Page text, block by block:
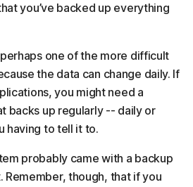
you’ve backed up everything
one of the more difficult
the data can change daily. If
you might need a
backs up regularly -- daily or
having to tell it to.
probably came with a backup
Remember, though, that if you